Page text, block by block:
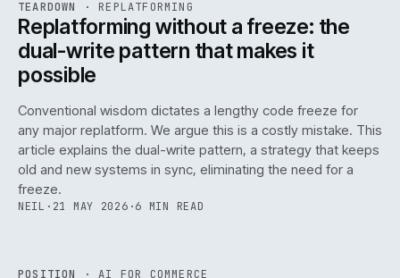
ISSUE047 ·REPL· IWEB
TEARDOWN · REPLATFORMING
Replatforming without a freeze: the
dual-write pattern that makes it
possible
Conventional wisdom dictates a lengthy code freeze for
any major replatform. We argue this is a costly mistake. This
article explains the dual-write pattern, a strategy that keeps
old and new systems in sync, eliminating the need for a
freeze.
NEIL · 21 MAY 2026 ·6 MIN READ
POSITION ·AI FOR COMMERCE